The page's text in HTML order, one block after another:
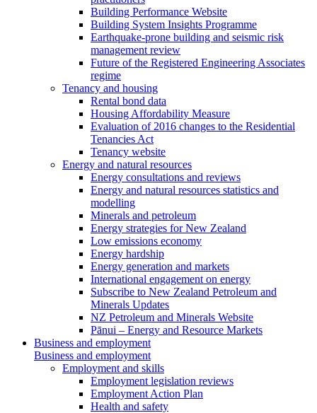
Building Performance Website
Building System Insights Programme
Earthquake-prone building and seismic risk
management review
Future of the Registered Engineering Associates
regime
Tenancy and housing
Rental bond data
Housing Affordability Measure
Evaluation of 2016 changes to the Residential
Tenancies Act
Tenancy website
Energy and natural resources
Energy consultations and reviews
Energy and natural resources statistics and
modelling
Minerals and petroleum
Energy strategies for New Zealand
Low emissions economy
Energy hardship
Energy generation and markets
International engagement on energy
Subscribe to New Zealand Petroleum and
Minerals Updates
NZ Petroleum and Minerals Website
Pānui – Energy and Resource Markets
Business and employment
Business and employment
Employment and skills
Employment legislation reviews
Employment Action Plan
Health and safety